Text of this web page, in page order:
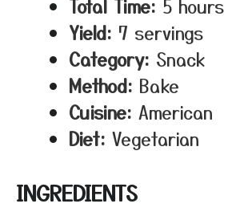
Total Time: 5
Yield: 7 servings
Category: Snack
Method: Bake
Cuisine: American
Diet: Vegetarian
INGREDIENTS